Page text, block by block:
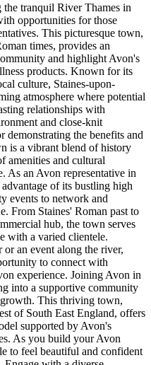
the tranquil River Thames in
opportunities for those
This picturesque town,
times, provides an
and highlight Avon's
products. Known for its
culture, Staines-upon-
atmosphere where potential
relationships with
and close-knit
demonstrating the benefits and
is a vibrant blend of history
amenities and cultural
As an Avon representative in
of its bustling high
events to network and
From Staines' Roman past to
hub, the town serves
with a varied clientele.
an event along the river,
to connect with
experience. Joining Avon in
into a supportive community
This thriving town,
of South East England, offers
supported by Avon's
As you build your Avon
to feel beautiful and confident